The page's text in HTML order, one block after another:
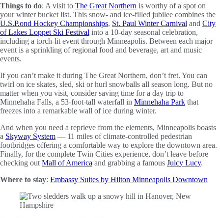
Things to do: A visit to The Great Northern is worthy of a spot on
your winter bucket list. This snow- and ice-filled jubilee combines the
U.S.P.ond Hockey Championships, St. Paul Winter Carnival and City
of Lakes Loppet Ski Festival into a 10-day seasonal celebration,
including a torch-lit event through Minneapolis. Between each major
event is a sprinkling of regional food and beverage, art and music
events.
If you can’t make it during The Great Northern, don’t fret. You can
twirl on ice skates, sled, ski or hurl snowballs all season long. But no
matter when you visit, consider saving time for a day trip to
Minnehaha Falls, a 53-foot-tall waterfall in Minnehaha Park that
freezes into a remarkable wall of ice during winter.
And when you need a reprieve from the elements, Minneapolis boasts
a Skyway System — 11 miles of climate-controlled pedestrian
footbridges offering a comfortable way to explore the downtown area.
Finally, for the complete Twin Cities experience, don’t leave before
checking out Mall of America and grabbing a famous Juicy Lucy.
Where to stay: Embassy Suites by Hilton Minneapolis Downtown